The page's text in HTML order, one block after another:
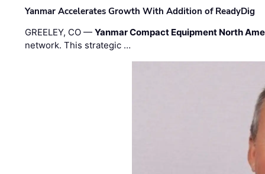
Yanmar Accelerates Growth With Addition of ReadyDig
GREELEY, CO —Yanmar Compact Equipment North
network. This strategic …